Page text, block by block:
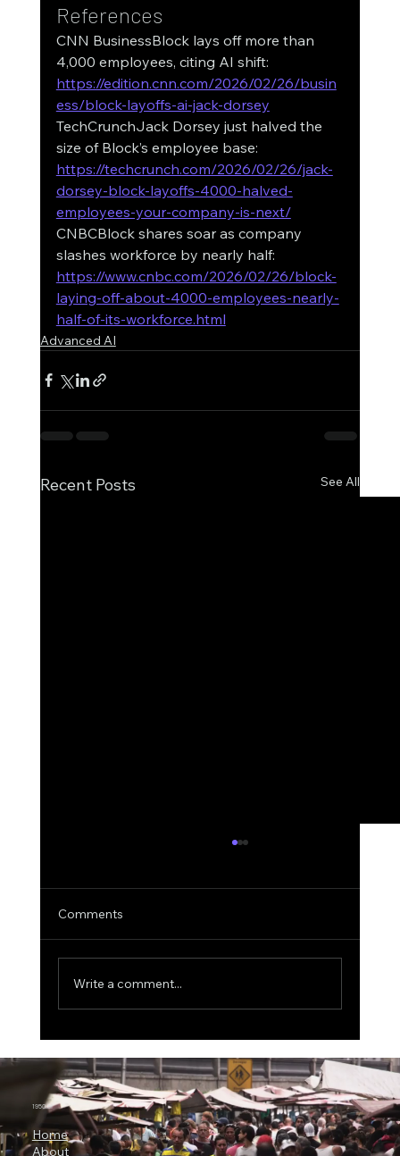
References
CNN BusinessBlock lays off more than
4,000 employees, citing AI shift:
https://edition.cnn.com/2026/02/26/busin
ess/block-layoffs-ai-jack-dorsey
TechCrunchJack Dorsey just halved the
size of Block’s employee base:
https://techcrunch.com/2026/02/26/jack-
dorsey-block-layoffs-4000-halved-
employees-your-company-is-next/
CNBCBlock shares soar as company
slashes workforce by nearly half:
https://www.cnbc.com/2026/02/26/block-
laying-off-about-4000-employees-nearly-
half-of-its-workforce.html
Advanced AI
Recent Posts See All
Why Microsoft Orchard Could Change AI
Agent Development
Comments
Write a comment...
1950.ai
Home
About